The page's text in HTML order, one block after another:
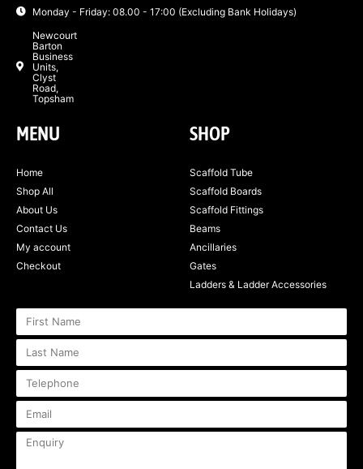
Monday - Friday: 08.00 - 17:00 (Excluding Bank Holidays)
Newcourt
Barton
Business
Units,
Clyst
Road,
Topsham
MENU
Home
Shop All
About Us
Contact Us
My account
Checkout
SHOP
Scaffold Tube
Scaffold Boards
Scaffold Fittings
Beams
Ancillaries
Gates
Ladders & Ladder Accessories